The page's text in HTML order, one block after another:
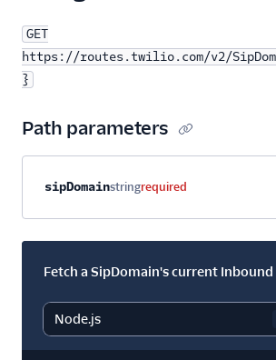
GET
https://routes.twilio.com/v2/
}
Path parameters
Property nameTypeRequired
sipDomainstringrequired